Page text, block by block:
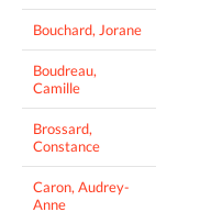
Bouchard, Jorane
Boudreau,
Camille
Brossard,
Constance
Caron, Audrey-
Anne